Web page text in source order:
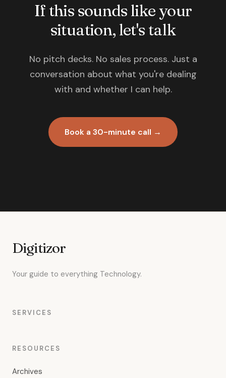
If this sounds like your
situation, let's talk
No pitch decks. No sales process. Just a
conversation about what you're dealing
with and whether I can help.
Book a 30-minute call →
Digitizor
Your guide to everything Technology.
SERVICES
RESOURCES
Archives